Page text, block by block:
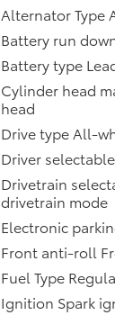
Alternator Type
Battery run
Battery type
Cylinder head
head
Drive type All-
Driver
Drivetrain
drivetrain mode
Electronic
Front anti-roll
Fuel Type
Ignition Spark